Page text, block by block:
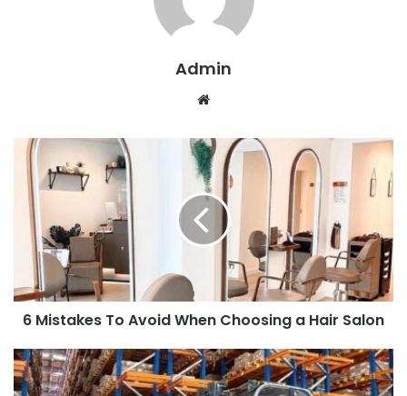
Admin
b
s
i
6 Mistakes To Avoid When Choosing a Hair Salon